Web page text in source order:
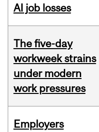
AI job losses
The five-day
workweek strains
under modern
work pressures
Employers